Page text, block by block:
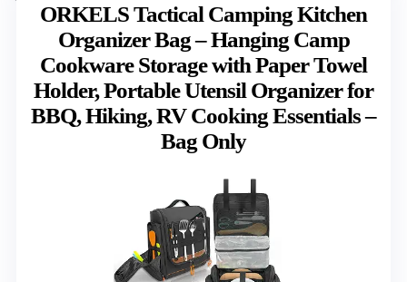
ORKELS Tactical Camping Kitchen
Organizer Bag – Hanging Camp
Cookware Storage with Paper Towel
Holder, Portable Utensil Organizer for
BBQ, Hiking, RV Cooking Essentials –
Bag Only